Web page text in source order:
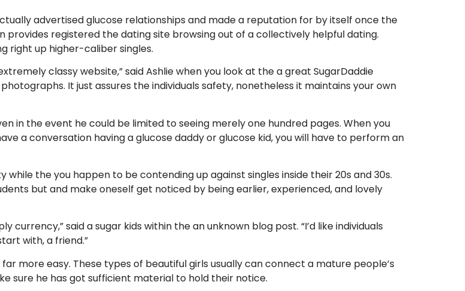
advertised glucose relationships and made a reputation for by itself once the
provides registered the dating site browsing out of a collectively helpful dating.
right up higher-caliber singles.
classy website,” said Ashlie when you look at the a great SugarDaddie
It just assures the individuals safety, nonetheless it maintains your own
in the event he could be limited to seeing merely one hundred pages. When you
a conversation having a glucose daddy or glucose kid, you will have to perform an
the you happen to be contending up against singles inside their 20s and 30s.
but and make oneself get noticed by being earlier, experienced, and lovely
currency,” said a sugar kids within the an unknown blog post. “I’d like individuals
with, a friend.”
more easy. These types of beautiful girls usually can connect a mature people’s
sure he has got sufficient material to hold their notice.